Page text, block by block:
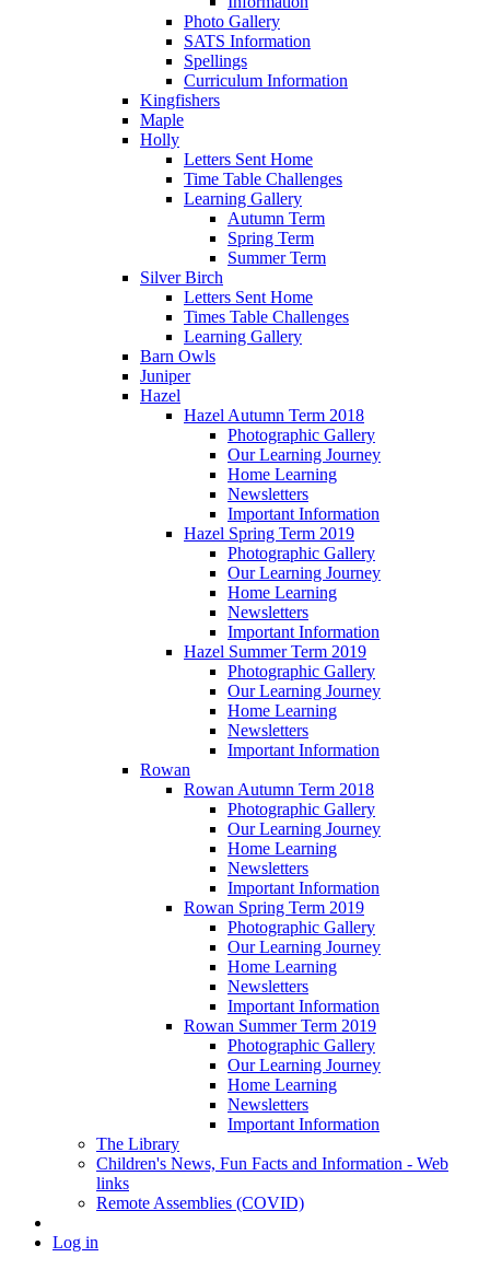
Photo Gallery
SATS Information
Spellings
Curriculum Information
Kingfishers
Maple
Holly
Letters Sent Home
Time Table Challenges
Learning Gallery
Autumn Term
Spring Term
Summer Term
Silver Birch
Letters Sent Home
Times Table Challenges
Learning Gallery
Barn Owls
Juniper
Hazel
Hazel Autumn Term 2018
Photographic Gallery
Our Learning Journey
Home Learning
Newsletters
Important Information
Hazel Spring Term 2019
Photographic Gallery
Our Learning Journey
Home Learning
Newsletters
Important Information
Hazel Summer Term 2019
Photographic Gallery
Our Learning Journey
Home Learning
Newsletters
Important Information
Rowan
Rowan Autumn Term 2018
Photographic Gallery
Our Learning Journey
Home Learning
Newsletters
Important Information
Rowan Spring Term 2019
Photographic Gallery
Our Learning Journey
Home Learning
Newsletters
Important Information
Rowan Summer Term 2019
Photographic Gallery
Our Learning Journey
Home Learning
Newsletters
Important Information
The Library
Children's News, Fun Facts and Information - Web
links
Remote Assemblies (COVID)
Log in